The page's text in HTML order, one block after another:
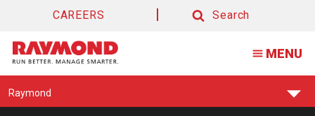
Forklift
Energy
&
Batteries
CAREERS
Search
MENU
Find
Raymond